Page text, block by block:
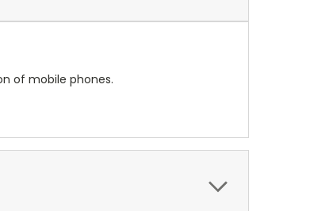
of mobile phones.